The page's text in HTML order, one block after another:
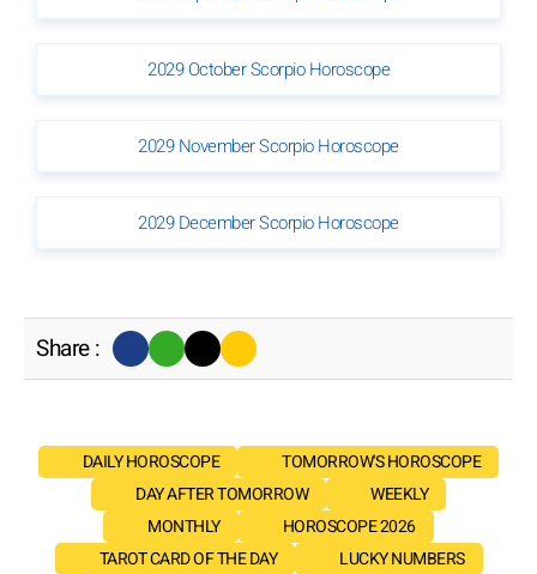
2029 October Scorpio Horoscope
2029 November Scorpio Horoscope
2029 December Scorpio Horoscope
Share :
DAILY HOROSCOPE
TOMORROW'S HOROSCOPE
DAY AFTER TOMORROW
WEEKLY
MONTHLY
HOROSCOPE 2026
TAROT CARD OF THE DAY
LUCKY NUMBERS